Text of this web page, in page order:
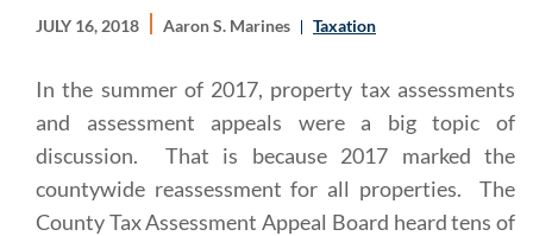
JULY 16, 2018 Aaron S. Marines Taxation
In the summer of 2017, property tax assessments
and assessment appeals were a big topic of
discussion. That is because 2017 marked the
countywide reassessment for all properties. The
County Tax Assessment Appeal Board heard tens of